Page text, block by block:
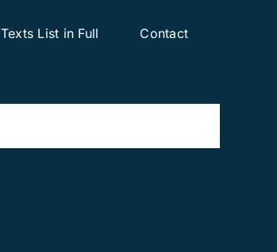
Texts List in Full Contact